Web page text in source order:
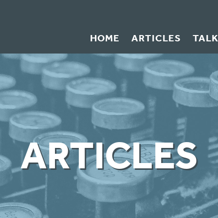
HOME ARTICLES
ARTICLES